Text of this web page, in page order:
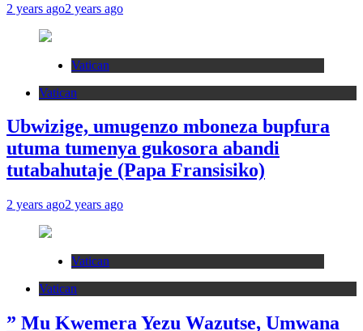
2 years ago2 years ago
Vatican
Vatican
Ubwizige, umugenzo mboneza bupfura
utuma tumenya gukosora abandi
tutabahutaje (Papa Fransisiko)
2 years ago2 years ago
Vatican
Vatican
” Mu Kwemera Yezu Wazutse, Umwana